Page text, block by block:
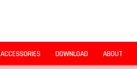
ACCESSORIES DOWNLOAD ABOUT